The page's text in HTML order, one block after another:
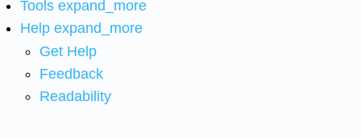
Tools expand_more
Help expand_more
Get Help
Feedback
Readability